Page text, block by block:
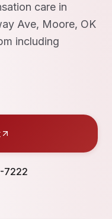
care in
Ave, Moore, OK
including
7222